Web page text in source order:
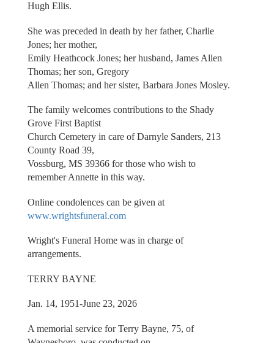
Hugh Ellis.
She was preceded in death by her father, Charlie
Jones; her mother,
Emily Heathcock Jones; her husband, James Allen
Thomas; her son, Gregory
Allen Thomas; and her sister, Barbara Jones Mosley.
The family welcomes contributions to the Shady
Grove First Baptist
Church Cemetery in care of Darnyle Sanders, 213
County Road 39,
Vossburg, MS 39366 for those who wish to
remember Annette in this way.
Online condolences can be given at
www.wrightsfuneral.com
Wright's Funeral Home was in charge of
arrangements.
TERRY BAYNE
Jan. 14, 1951-June 23, 2026
A memorial service for Terry Bayne, 75, of